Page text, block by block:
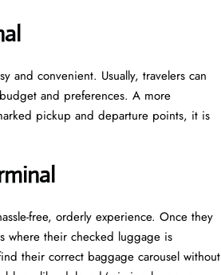
and convenient. Usually, travelers can
and preferences. A more
pickup and departure points, it is
free, orderly experience. Once they
where their checked luggage is
their correct baggage carousel without